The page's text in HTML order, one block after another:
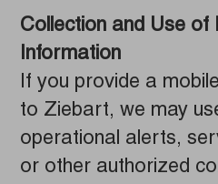
Collection and Use of
Information
If you provide a
to Ziebart, we may
operational alerts,
or other authorized